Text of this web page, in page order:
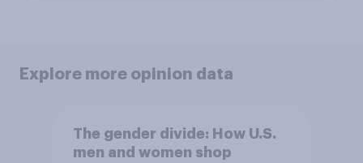
Explore more opinion data
The gender divide: How U.S.
men and women shop